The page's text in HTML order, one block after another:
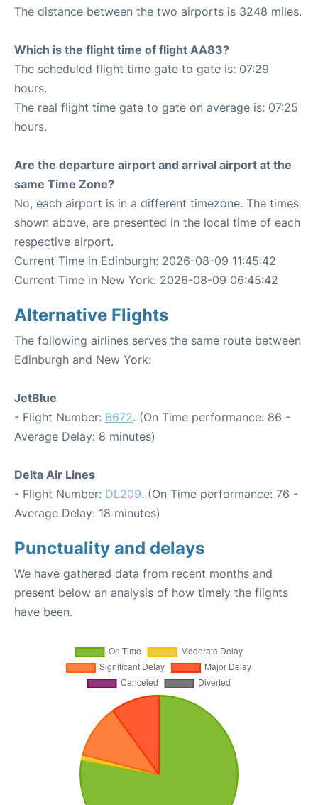
The distance between the two airports is 3248 miles.
Which is the flight time of flight AA83?
The scheduled flight time gate to gate is: 07:29
hours.
The real flight time gate to gate on average is: 07:25
hours.
Are the departure airport and arrival airport at the
same Time Zone?
No, each airport is in a different timezone. The times
shown above, are presented in the local time of each
respective airport.
Current Time in Edinburgh: 2026-08-09 11:45:42
Current Time in New York: 2026-08-09 06:45:42
Alternative Flights
The following airlines serves the same route between
Edinburgh and New York:
JetBlue
- Flight Number: B672. (On Time performance: 86 -
Average Delay: 8 minutes)
Delta Air Lines
- Flight Number: DL209. (On Time performance: 76 -
Average Delay: 18 minutes)
Punctuality and delays
We have gathered data from recent months and
present below an analysis of how timely the flights
have been.